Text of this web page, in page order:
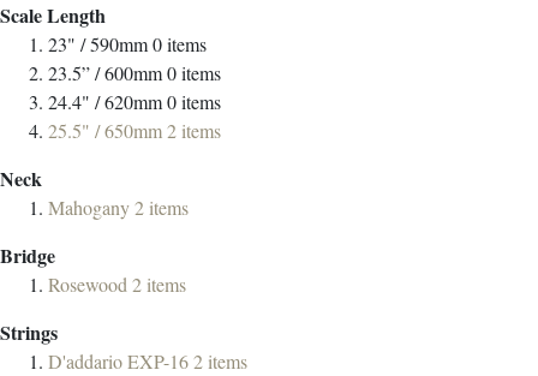
Scale Length
23" / 590mm0items
23.5” / 600mm0items
24.4" / 620mm0items
25.5" / 650mm2items
Neck
Mahogany2items
Bridge
Rosewood2items
Strings
D'addario EXP-162items